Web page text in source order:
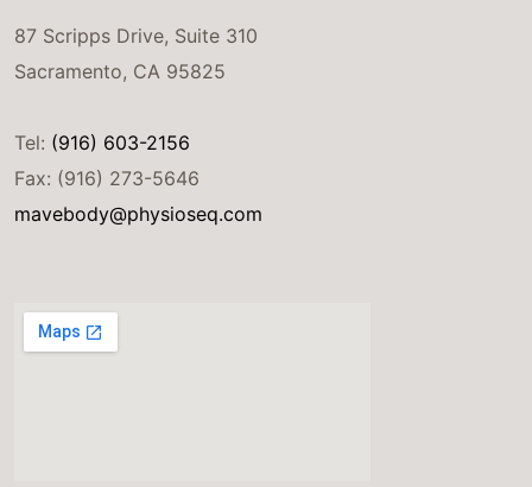
87 Scripps Drive, Suite 310
Sacramento, CA 95825
Tel: (916) 603-2156
Fax: (916) 273-5646
mavebody@physioseq.com